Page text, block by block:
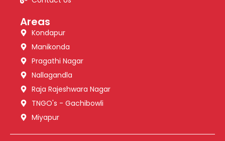
Areas
Kondapur
Manikonda
Pragathi Nagar
Nallagandla
Raja Rajeshwara Nagar
TNGO's - Gachibowli
Miyapur